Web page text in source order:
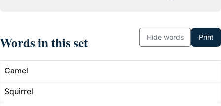
Words in this set Hide words Print
Camel
Squirrel